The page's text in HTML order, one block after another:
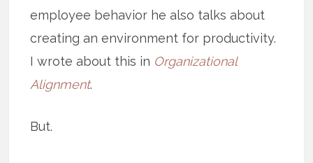
employee behavior he also talks about
creating an environment for productivity.
I wrote about this in Organizational
Alignment.
But.